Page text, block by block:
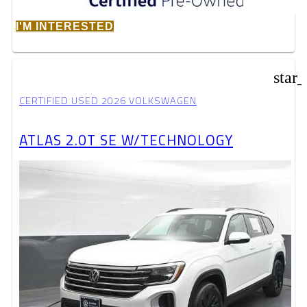
I'M INTERESTED
CERTIFIED USED 2026 VOLKSWAGEN
ATLAS 2.0T SE W/TECHNOLOGY